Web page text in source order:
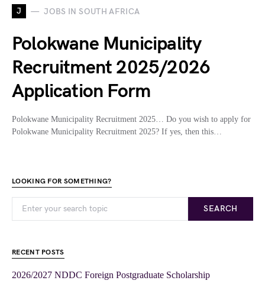
J JOBS IN SOUTH AFRICA
Polokwane Municipality
Recruitment 2025/2026
Application Form
Polokwane Municipality Recruitment 2025… Do you wish to apply for
Polokwane Municipality Recruitment 2025? If yes, then this…
LOOKING FOR SOMETHING?
SEARCH
RECENT POSTS
2026/2027 NDDC Foreign Postgraduate Scholarship